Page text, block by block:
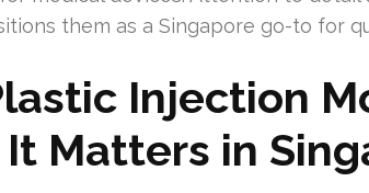
them as a Singapore go-to for
Injection
It Matters in